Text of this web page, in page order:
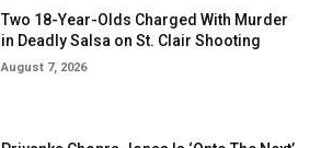
Two 18-Year-Olds Charged With Murder
in Deadly Salsa on St. Clair Shooting
August 7, 2026